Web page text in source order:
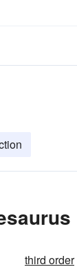
third order